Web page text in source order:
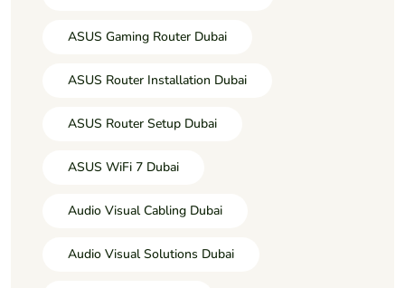
ASUS Gaming Router Dubai
ASUS Router Installation Dubai
ASUS Router Setup Dubai
ASUS WiFi 7 Dubai
Audio Visual Cabling Dubai
Audio Visual Solutions Dubai